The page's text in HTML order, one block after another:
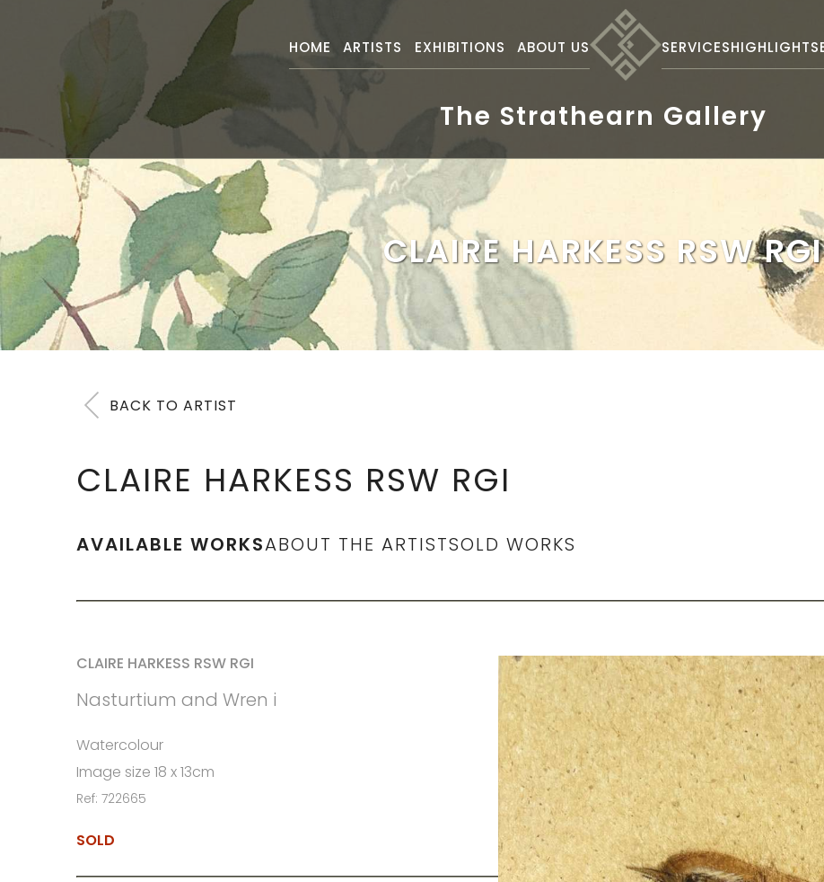
HOME ARTISTS EXHIBITIONS ABOUT US SERVICESHIGHLIGHTS
The Strathearn Gallery
CLAIRE HARKESS RSW RGI
BACK TO ARTIST
CLAIRE HARKESS RSW RGI
AVAILABLE WORKSABOUT THE ARTISTSOLD WORKS
CLAIRE HARKESS RSW RGI
Nasturtium and Wren i
Watercolour
Image size 18 x 13cm
Ref: 722665
SOLD